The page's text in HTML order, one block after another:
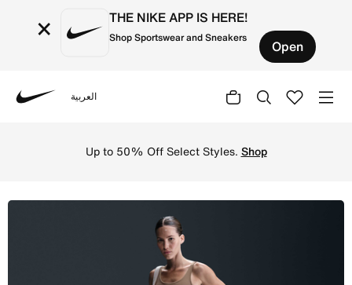
× THE NIKE APP IS HERE!
Shop Sportswear and Sneakers Open
العربية
Up to 50% Off Select Styles. Shop